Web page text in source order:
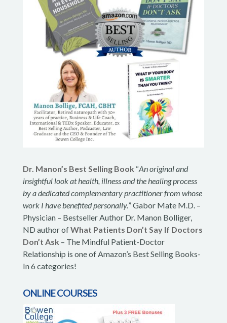
Dr. Manon’s Best Selling Book “An original and
insightful look at health, illness and the healing process
by a dedicated complementary practitioner from whose
work I have benefited personally.” Gabor Mate M.D. –
Physician – Bestseller Author Dr. Manon Bolliger,
ND author ofWhat Patients Don’t Say If Doctors
Don’t Ask – The Mindful Patient-Doctor
Relationship is one of Amazon’s Best Selling Books-
In 6 categories!
ONLINE COURSES